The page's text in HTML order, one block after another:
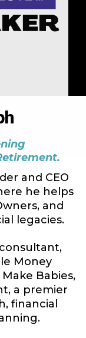
and CEO
he helps
and
legacies.
Money
Babies,
a premier
financial